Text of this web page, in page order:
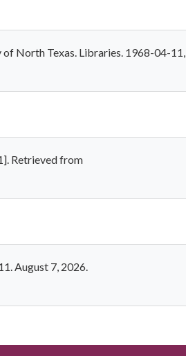
North Texas. Libraries. 1968-04-11,
Retrieved from
August 7, 2026.